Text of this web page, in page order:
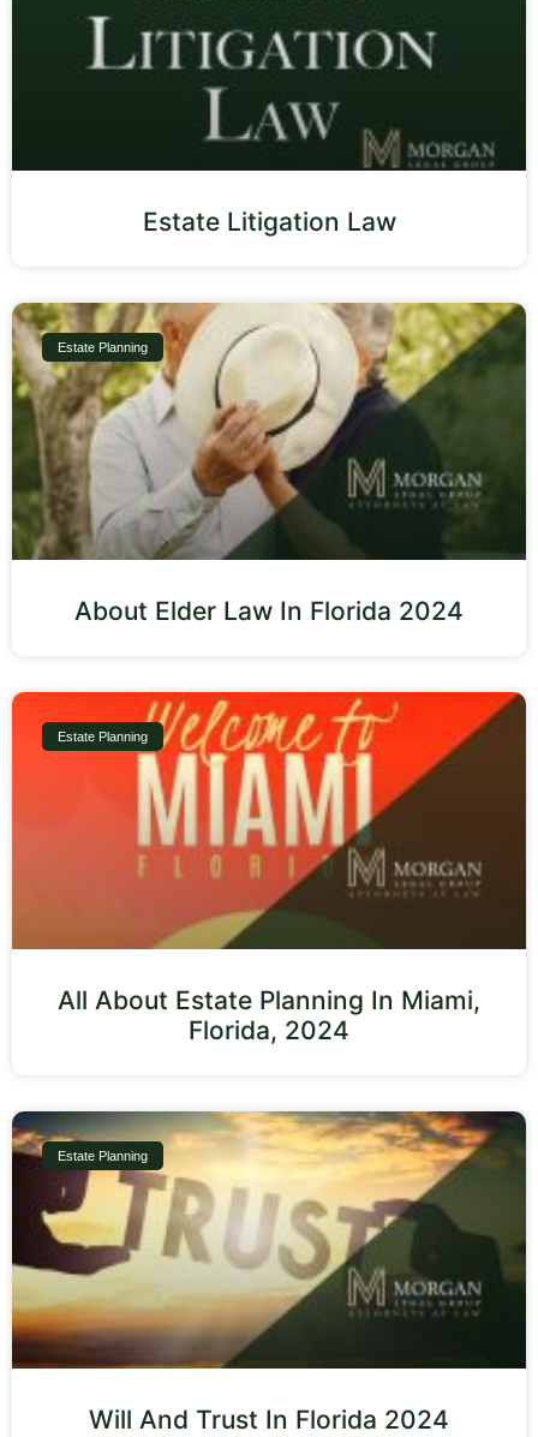
Estate Litigation Law
Estate Planning
About Elder Law In Florida 2024
Estate Planning
All About Estate Planning In Miami,
Florida, 2024
Estate Planning
Will And Trust In Florida 2024